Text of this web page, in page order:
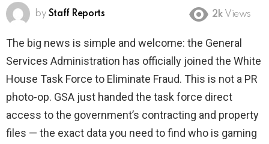
by Staff Reports 2k Views
The big news is simple and welcome: the General
Services Administration has officially joined the White
House Task Force to Eliminate Fraud. This is not a PR
photo-op. GSA just handed the task force direct
access to the government’s contracting and property
files — the exact data you need to find who is gaming